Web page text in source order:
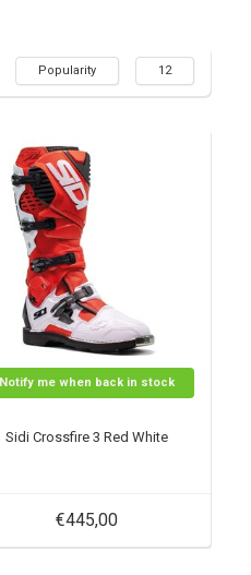
Popularity 12
Notify me when back in stock
Sidi Crossfire 3 Red White
€445,00